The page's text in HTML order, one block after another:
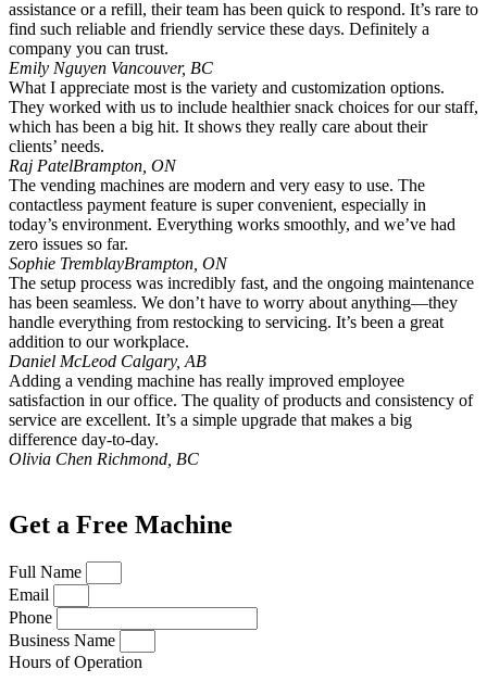
assistance or a refill, their team has been quick to respond. It’s rare to
find such reliable and friendly service these days. Definitely a
company you can trust.
Emily Nguyen Vancouver, BC
What I appreciate most is the variety and customization options.
They worked with us to include healthier snack choices for our staff,
which has been a big hit. It shows they really care about their
clients’ needs.
Raj PatelBrampton, ON
The vending machines are modern and very easy to use. The
contactless payment feature is super convenient, especially in
today’s environment. Everything works smoothly, and we’ve had
zero issues so far.
Sophie TremblayBrampton, ON
The setup process was incredibly fast, and the ongoing maintenance
has been seamless. We don’t have to worry about anything—they
handle everything from restocking to servicing. It’s been a great
addition to our workplace.
Daniel McLeod Calgary, AB
Adding a vending machine has really improved employee
satisfaction in our office. The quality of products and consistency of
service are excellent. It’s a simple upgrade that makes a big
difference day-to-day.
Olivia Chen Richmond, BC
Get a Free Machine
Full Name
Email
Phone
Business Name
Hours of Operation